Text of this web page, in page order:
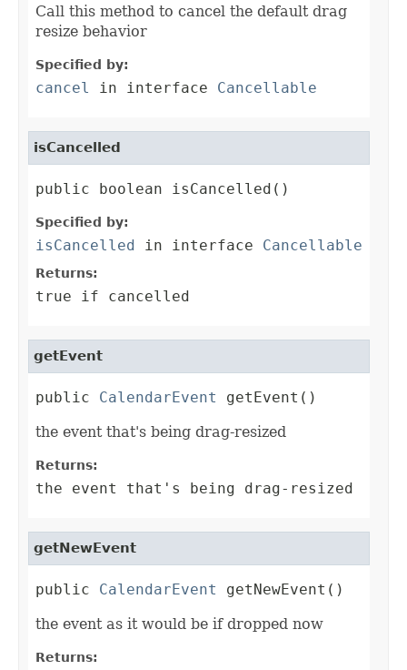
Call this method to cancel the default drag
resize behavior
Specified by:
cancel in interface Cancellable
isCancelled
public boolean isCancelled()
Specified by:
isCancelled in interface Cancellable
Returns:
true if cancelled
getEvent
public CalendarEvent
getEvent()
the event that's being drag-resized
Returns:
the event that's being drag-resized
getNewEvent
public CalendarEvent
getNewEvent()
the event as it would be if dropped now
Returns: